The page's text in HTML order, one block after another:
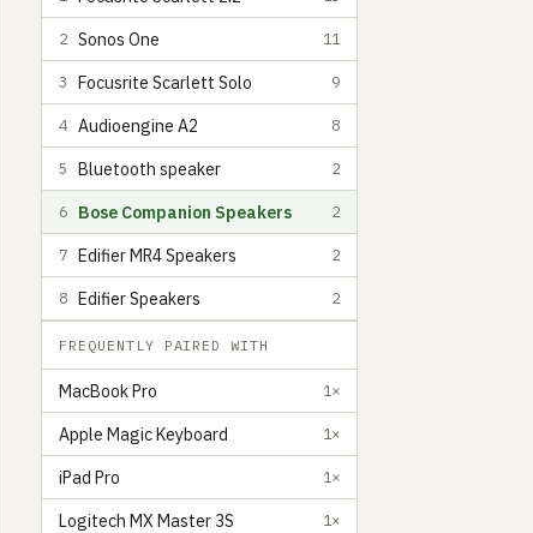
Claudio GuglieriSpanish Designer, Lecturer, and Director, living in San
2 Sonos One 11
3 Focusrite Scarlett Solo 9
4 Audioengine A2 8
5 Bluetooth speaker 2
6 Bose Companion Speakers 2
7 Edifier MR4 Speakers 2
8 Edifier Speakers 2
FREQUENTLY PAIRED WITH
MacBook Pro 1×
Apple Magic Keyboard 1×
iPad Pro 1×
Logitech MX Master 3S 1×